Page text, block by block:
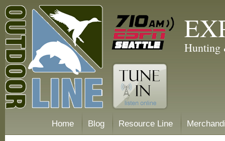
Hunting
Home Blog Resource Line